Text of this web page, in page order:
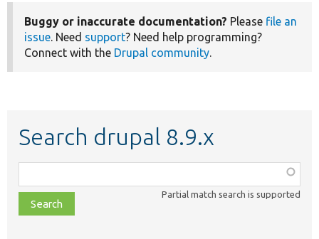
Buggy or inaccurate documentation? Please file an
issue. Need support? Need help programming?
Connect with the Drupal community.
Search drupal 8.9.x
class,
file,
topic,
Partial match search is supported